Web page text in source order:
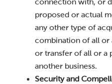
connection with, or
proposed or actual
any other type of
combination of all or
or transfer of all or a
another business.
Security and